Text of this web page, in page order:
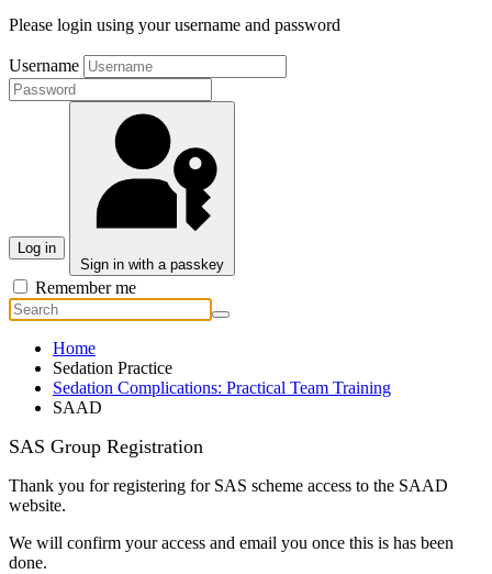
Please login using your username and password
Username
Log in
Sign in with a passkey
Remember me
Home
Sedation Practice
Sedation Complications: Practical Team Training
SAAD
SAS Group Registration
Thank you for registering for SAS scheme access to the SAAD
website.
We will confirm your access and email you once this is has been
done.